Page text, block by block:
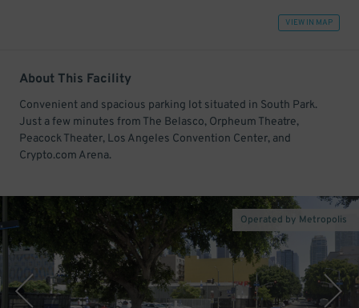
VIEW IN MAP
About This Facility
Convenient and spacious parking lot situated in South Park.
Just a few minutes from The Belasco, Orpheum Theatre,
Peacock Theater, Los Angeles Convention Center, and
Crypto.com Arena.
Operated by Metropolis